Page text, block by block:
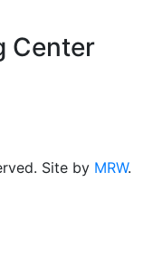
Center
Site by MRW.